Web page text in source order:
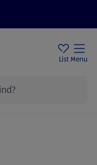
List Menu